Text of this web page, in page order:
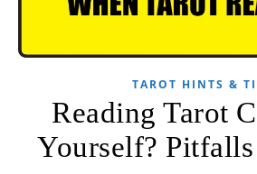
TAROT HINTS &
Reading Tarot
Yourself?